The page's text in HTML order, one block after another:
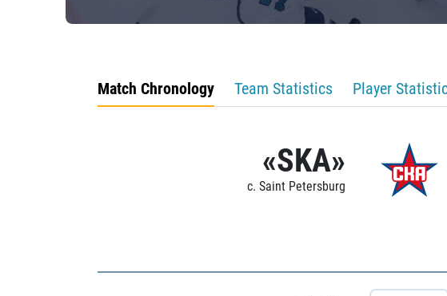
Match Chronology Team Statistics Player
«SKA»
c. Saint Petersburg